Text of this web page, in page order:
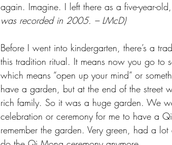
again. Imagine. I left there as a five-year-
was recorded in 2005. – LMcD)
Before I went into kindergarten, there’s a
this tradition ritual. It means now you go to
which means “open up your mind” or
have a garden, but at the end of the street
rich family. So it was a huge garden. We
celebration or ceremony for me to have a
remember the garden. Very green, had a